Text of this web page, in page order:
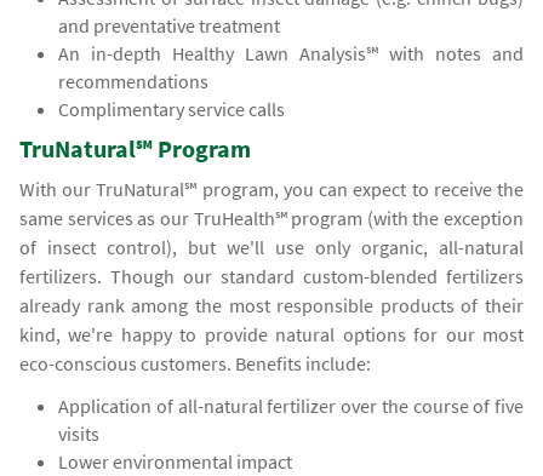
and preventative treatment
An in-depth Healthy Lawn Analysis℠ with notes and
recommendations
Complimentary service calls
TruNatural℠ Program
With our TruNatural℠ program, you can expect to receive the
same services as our TruHealth℠ program (with the exception
of insect control), but we'll use only organic, all-natural
fertilizers. Though our standard custom-blended fertilizers
already rank among the most responsible products of their
kind, we're happy to provide natural options for our most
eco-conscious customers. Benefits include:
Application of all-natural fertilizer over the course of five
visits
Lower environmental impact